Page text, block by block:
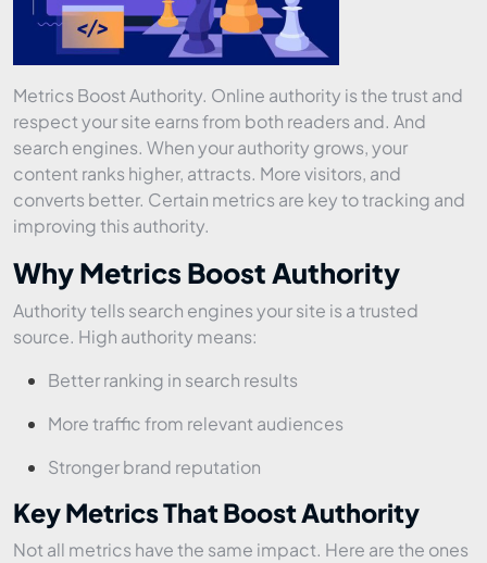
Metrics Boost Authority. Online authority is the trust and
respect your site earns from both readers and. And
search engines. When your authority grows, your
content ranks higher, attracts. More visitors, and
converts better. Certain metrics are key to tracking and
improving this authority.
Why Metrics Boost Authority
Authority tells search engines your site is a trusted
source. High authority means:
Better ranking in search results
More traffic from relevant audiences
Stronger brand reputation
Key Metrics That Boost Authority
Not all metrics have the same impact. Here are the ones